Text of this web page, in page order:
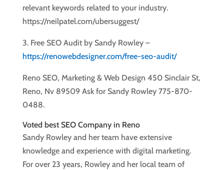
relevant keywords related to your industry.
https://neilpatel.com/ubersuggest/
3. Free SEO Audit by Sandy Rowley –
https://renowebdesigner.com/free-seo-audit/
Reno SEO, Marketing & Web Design 450 Sinclair St,
Reno, Nv 89509 Ask for Sandy Rowley 775-870-
0488.
Voted best SEO Company in Reno
Sandy Rowley and her team have extensive
knowledge and experience with digital marketing.
For over 23 years, Rowley and her local team of